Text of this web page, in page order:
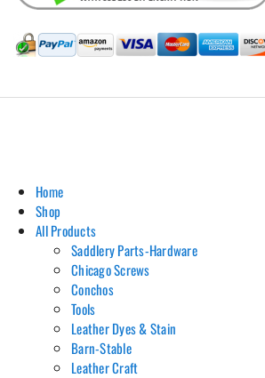
Home
Shop
All Products
Saddlery Parts-Hardware
Chicago Screws
Conchos
Tools
Leather Dyes & Stain
Barn-Stable
Leather Craft